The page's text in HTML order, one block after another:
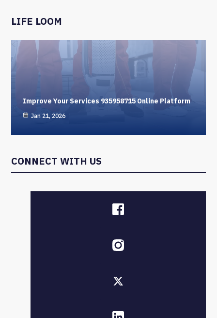
LIFE LOOM
Improve Your Services 935958715 Online Platform
Jan 21, 2026
CONNECT WITH US